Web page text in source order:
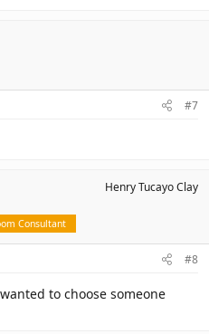
#7
Consultant
Henry Tucayo Clay
#8
to choose someone